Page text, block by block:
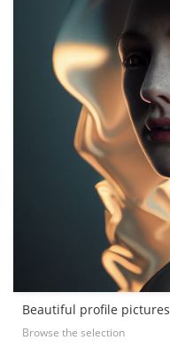
Beautiful profile pictures
Browse the selection